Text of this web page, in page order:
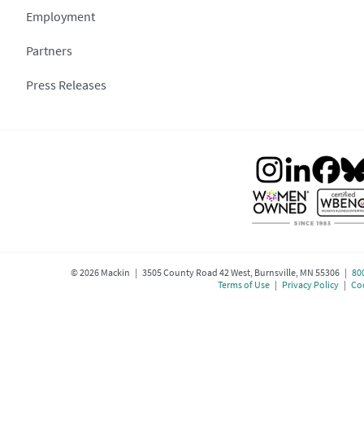
Employment
Partners
Press Releases
©2026Mackin | 3505 County Road 42 West, Burnsville, MN 55306 |
Terms of Use| Privacy Policy|